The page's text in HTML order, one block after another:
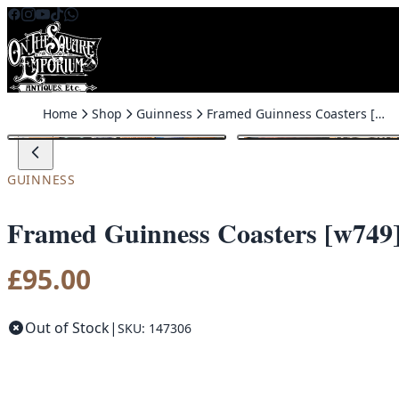
Skip to content
Home Shop Guinness Framed Guinness Coasters [w749]
GUINNESS
Framed Guinness Coasters [w749]
£95.00
Out of Stock| SKU: 147306